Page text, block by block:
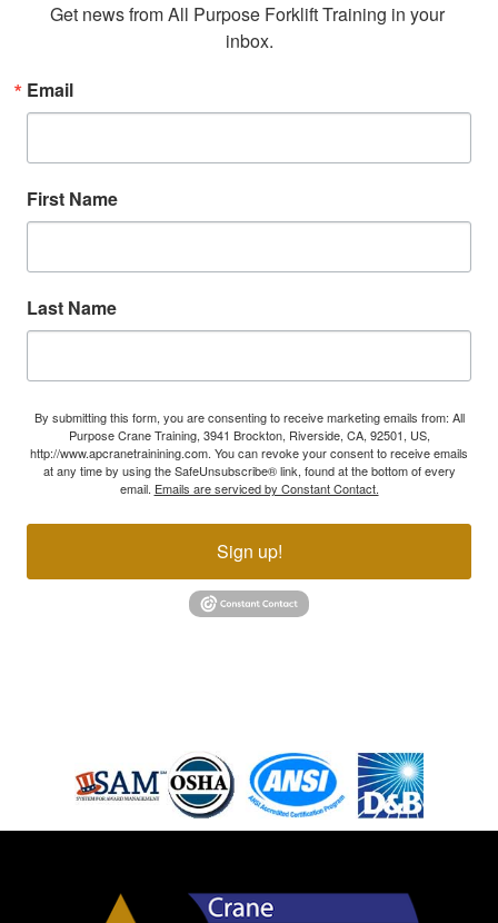
Get news from All Purpose Forklift Training in your
inbox.
Email
First Name
Last Name
By submitting this form, you are consenting to receive marketing emails from: All
Purpose Crane Training, 3941 Brockton, Riverside, CA, 92501, US,
http://www.apcranetrainining.com. You can revoke your consent to receive emails
at any time by using the SafeUnsubscribe® link, found at the bottom of every
email. Emails are serviced by Constant Contact.
Sign up!